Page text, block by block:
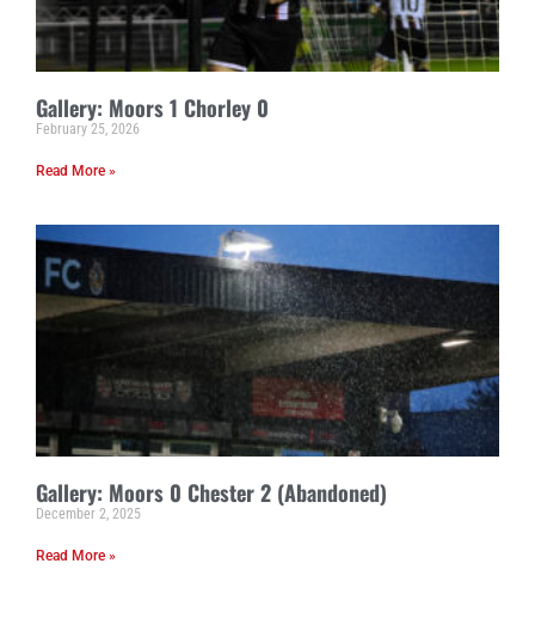
Gallery: Moors 1 Chorley 0
February 25, 2026
Read More »
Gallery: Moors 0 Chester 2 (Abandoned)
December 2, 2025
Read More »